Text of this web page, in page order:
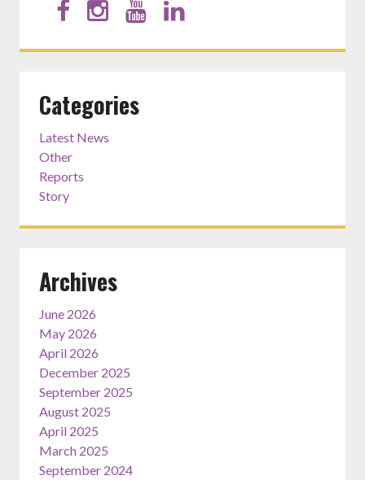
Categories
Latest News
Other
Reports
Story
Archives
June 2026
May 2026
April 2026
December 2025
September 2025
August 2025
April 2025
March 2025
September 2024